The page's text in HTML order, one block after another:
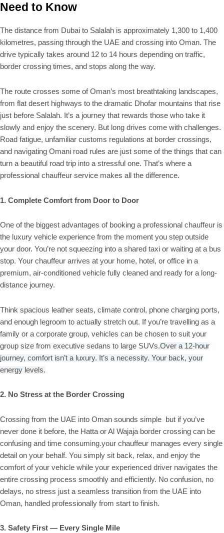
Need to Know
The distance from Dubai to Salalah is approximately 1,300 to 1,400
kilometres, passing through the UAE and crossing into Oman. The
drive typically takes around 12 to 14 hours depending on traffic,
border crossing times, and stops along the way.
The route crosses some of Oman’s most breathtaking landscapes,
from flat desert highways to the dramatic Dhofar mountains that rise
just before Salalah. It’s a journey that rewards those who take it
slowly and enjoy the scenery. But long drives come with challenges.
Road fatigue, unfamiliar customs regulations at border crossings,
and navigating Omani road rules are just some of the things that can
turn a beautiful road trip into a stressful one. That’s where a
professional chauffeur service makes all the difference.
1. Complete Comfort from Door to Door
One of the biggest advantages of booking a professional chauffeur is
the luxury vehicle experience from the moment you step outside
your door. You’re not squeezing into a shared taxi or waiting at a bus
stop. Your chauffeur arrives at your home, hotel, or office in a
premium, air-conditioned vehicle fully cleaned and ready for a long-
distance journey.
Think spacious leather seats, climate control, phone charging ports,
and enough legroom to actually stretch out. If you’re travelling as a
family or a corporate group, vehicles can be chosen to suit your
group size from executive sedans to large SUVs.Over a 12-hour
journey, comfort isn’t a luxury. It’s a necessity. Your back, your
energy levels.
2. No Stress at the Border Crossing
Crossing from the UAE into Oman sounds simple but if you’ve
never done it before, the Hatta or Al Wajaja border crossing can be
confusing and time consuming.your chauffeur manages every single
detail on your behalf. You simply sit back, relax, and enjoy the
comfort of your vehicle while your experienced driver navigates the
entire crossing process smoothly and efficiently. No confusion, no
delays, no stress just a seamless transition from the UAE into
Oman, handled professionally from start to finish.
3. Safety First — Every Single Mile